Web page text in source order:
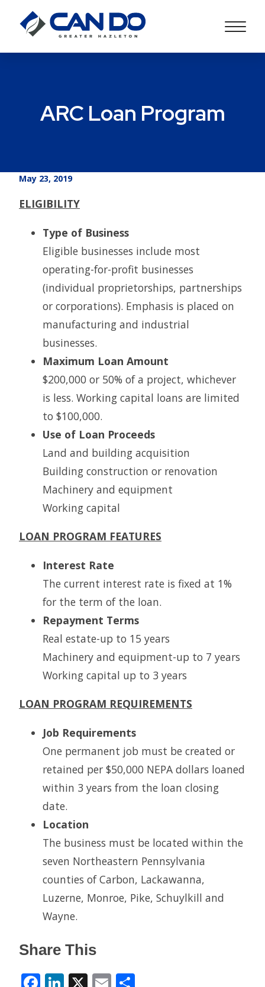
ARC Loan Program
May 23, 2019
ELIGIBILITY
Type of Business
Eligible businesses include most
operating-for-profit businesses
(individual proprietorships, partnerships
or corporations). Emphasis is placed on
manufacturing and industrial
businesses.
Maximum Loan Amount
$200,000 or 50% of a project, whichever
is less. Working capital loans are limited
to $100,000.
Use of Loan Proceeds
Land and building acquisition
Building construction or renovation
Machinery and equipment
Working capital
LOAN PROGRAM FEATURES
Interest Rate
The current interest rate is fixed at 1%
for the term of the loan.
Repayment Terms
Real estate-up to 15 years
Machinery and equipment-up to 7 years
Working capital up to 3 years
LOAN PROGRAM REQUIREMENTS
Job Requirements
One permanent job must be created or
retained per $50,000 NEPA dollars loaned
within 3 years from the loan closing
date.
Location
The business must be located within the
seven Northeastern Pennsylvania
counties of Carbon, Lackawanna,
Luzerne, Monroe, Pike, Schuylkill and
Wayne.
Share This